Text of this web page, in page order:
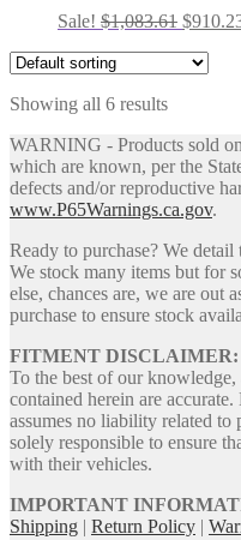
Sale! $1,083.61
was:
$
Showing all 6 results
WARNING - Products sold
which are known, per the
defects and/or reproductive
www.P65Warnings.ca.gov.
Ready to purchase? We detail
We stock many items but for
else, chances are, we are out
purchase to ensure stock
FITMENT DISCLAIMER:
To the best of our
contained herein are
assumes no liability related to
solely responsible to ensure
with their vehicles.
IMPORTANT
Shipping | Return Policy |